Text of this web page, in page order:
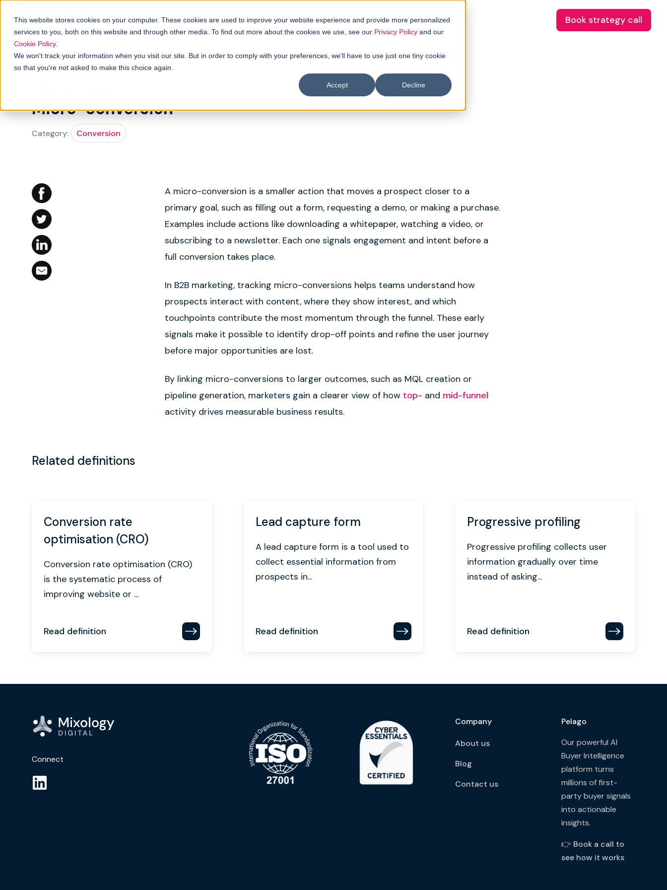
This website stores cookies on your computer. These cookies are used to improve your website experience and provide more personalized
services to you, both on this website and through other media. To find out more about the cookies we use, see our Privacy Policy and our
Cookie Policy
We won't track your information when you visit our site. But in order to comply with your preferences, we'll have to use just one tiny cookie
so that you're not asked to make this choice again.
Accept Decline
Solutions How it worksBuyer intellgence Our clients About us Resources Book strategy call
Micro-conversion
Category: Conversion
A micro-conversion is a smaller action that moves a prospect closer to a
primary goal, such as filling out a form, requesting a demo, or making a purchase.
Examples include actions like downloading a whitepaper, watching a video, or
subscribing to a newsletter. Each one signals engagement and intent before a
full conversion takes place.
In B2B marketing, tracking micro-conversions helps teams understand how
prospects interact with content, where they show interest, and which
touchpoints contribute the most momentum through the funnel. These early
signals make it possible to identify drop-off points and refine the user journey
before major opportunities are lost.
By linking micro-conversions to larger outcomes, such as MQL creation or
pipeline generation, marketers gain a clearer view of how top- and mid-funnel
activity drives measurable business results.
Related definitions
Conversion rate
optimisation (CRO)
Conversion rate optimisation (CRO)
is the systematic process of
improving website or ...
Read definition
Lead capture form
A lead capture form is a tool used to
collect essential information from
prospects in...
Read definition
Progressive profiling
Progressive profiling collects user
information gradually over time
instead of asking...
Read definition
Connect
Company
About us
Blog
Contact us
Pelago
Our powerful AI
Buyer Intelligence
platform turns
millions of first-
party buyer signals
into actionable
insights.
👉 Book a call to
see how it works